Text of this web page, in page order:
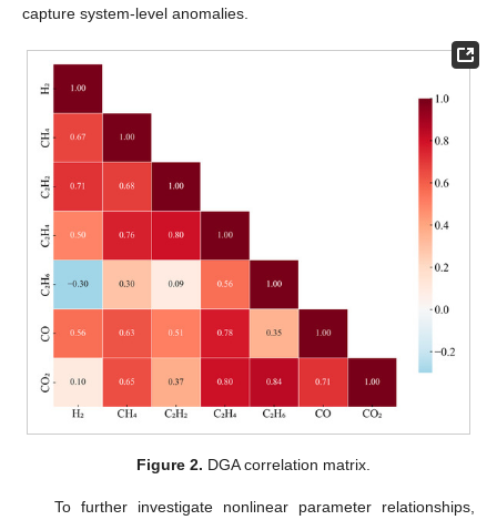
capture system-level anomalies.
Figure 2. DGA correlation matrix.
To further investigate nonlinear parameter relationships,